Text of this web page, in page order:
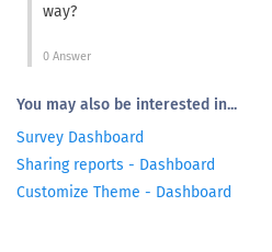
way?
0 Answer
You may also be interested in...
Survey Dashboard
Sharing reports - Dashboard
Customize Theme - Dashboard